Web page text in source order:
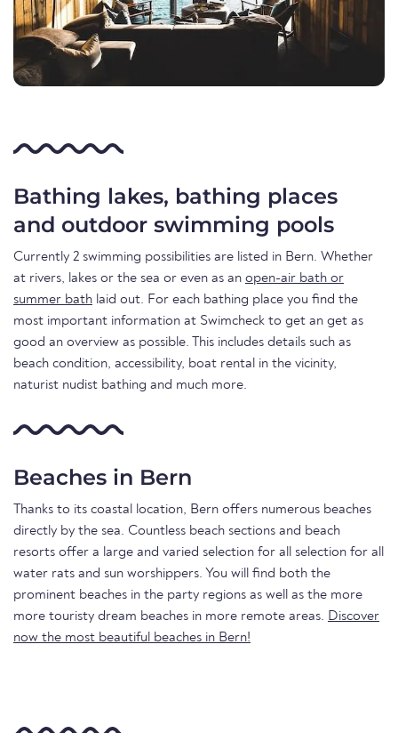
Bathing lakes, bathing places
and outdoor swimming pools
Currently 2 swimming possibilities are listed in Bern. Whether
at rivers, lakes or the sea or even as an open-air bath or
summer bath laid out. For each bathing place you find the
most important information at Swimcheck to get an get as
good an overview as possible. This includes details such as
beach condition, accessibility, boat rental in the vicinity,
naturist nudist bathing and much more.
Beaches in Bern
Thanks to its coastal location, Bern offers numerous beaches
directly by the sea. Countless beach sections and beach
resorts offer a large and varied selection for all selection for all
water rats and sun worshippers. You will find both the
prominent beaches in the party regions as well as the more
more touristy dream beaches in more remote areas. Discover
now the most beautiful beaches in Bern!